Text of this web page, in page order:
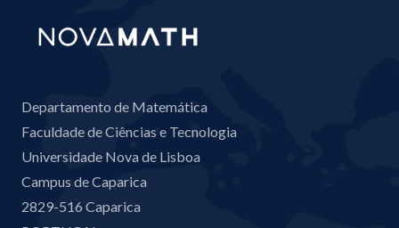
Departamento de Matemática
Faculdade de Ciências e Tecnologia
Universidade Nova de Lisboa
Campus de Caparica
2829-516 Caparica